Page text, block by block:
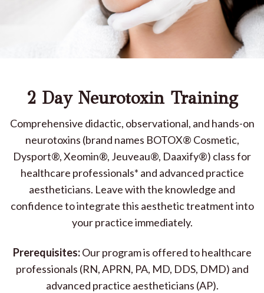
2 Day Neurotoxin Training
Comprehensive didactic, observational, and hands-on
neurotoxins (brand names BOTOX® Cosmetic,
Dysport®, Xeomin®, Jeuveau®, Daaxify®) class for
healthcare professionals* and advanced practice
aestheticians. Leave with the knowledge and
confidence to integrate this aesthetic treatment into
your practice immediately.
Prerequisites:Our program is offered to healthcare
professionals (RN, APRN, PA, MD, DDS, DMD) and
advanced practice aestheticians (AP).